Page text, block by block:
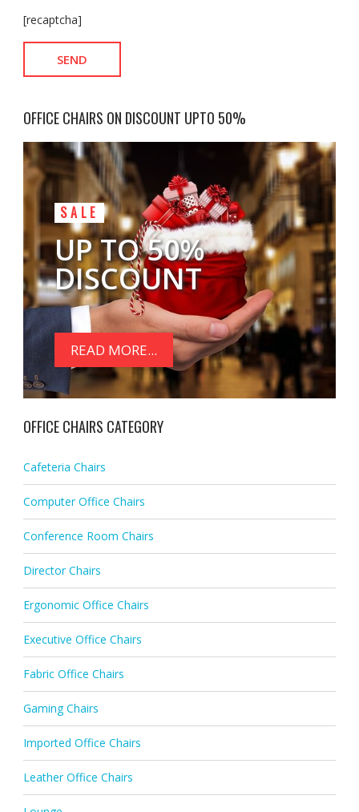
[recaptcha]
OFFICE CHAIRS ON DISCOUNT UPTO 50%
SALE
UP TO 50%
DISCOUNT
READ MORE...
OFFICE CHAIRS CATEGORY
Cafeteria Chairs
Computer Office Chairs
Conference Room Chairs
Director Chairs
Ergonomic Office Chairs
Executive Office Chairs
Fabric Office Chairs
Gaming Chairs
Imported Office Chairs
Leather Office Chairs